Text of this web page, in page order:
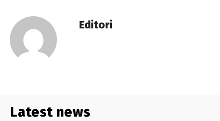
Editori
Latest news